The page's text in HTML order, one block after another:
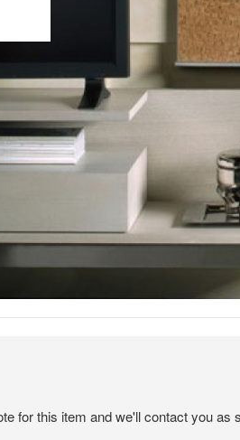
for this item and we'll contact you